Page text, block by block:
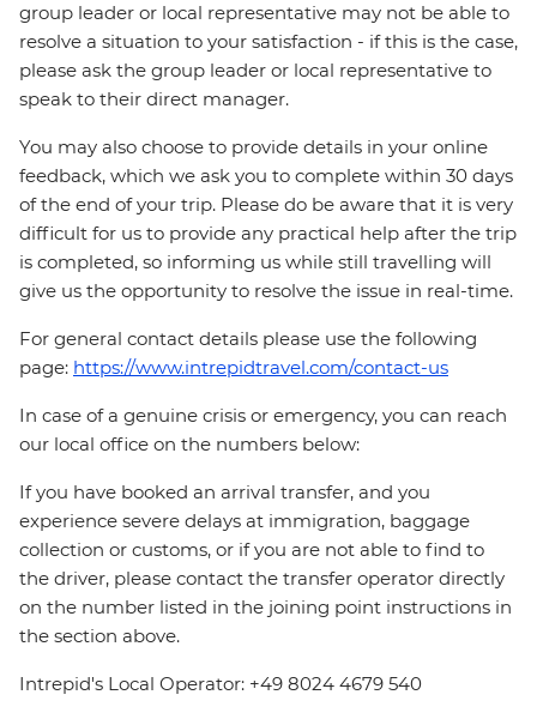
group leader or local representative may not be able to
resolve a situation to your satisfaction - if this is the case,
please ask the group leader or local representative to
speak to their direct manager.
You may also choose to provide details in your online
feedback, which we ask you to complete within 30 days
of the end of your trip. Please do be aware that it is very
difficult for us to provide any practical help after the trip
is completed, so informing us while still travelling will
give us the opportunity to resolve the issue in real-time.
For general contact details please use the following
page: https://www.intrepidtravel.com/contact-us
In case of a genuine crisis or emergency, you can reach
our local office on the numbers below:
If you have booked an arrival transfer, and you
experience severe delays at immigration, baggage
collection or customs, or if you are not able to find to
the driver, please contact the transfer operator directly
on the number listed in the joining point instructions in
the section above.
Intrepid's Local Operator: +49 8024 4679 540